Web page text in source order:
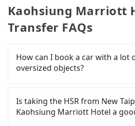
Kaohsiung Marriott
Transfer FAQs
How can I book a car with a lot
oversized objects?
eight passengers with six 30"
there are fewer passengers in
our driver can fold down the
Is taking the HSR from New
Kaohsiung Marriott Hotel a